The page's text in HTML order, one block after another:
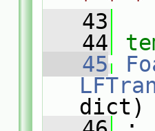
   43
   44
   45
dict)